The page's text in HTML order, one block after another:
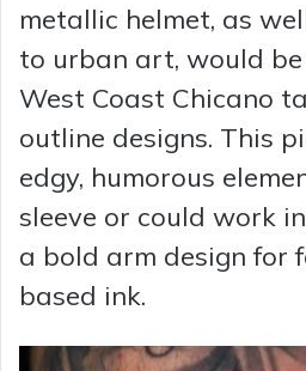
metallic helmet, as
to urban art, would
West Coast Chicano
outline designs. This
edgy, humorous
sleeve or could work
a bold arm design for
based ink.